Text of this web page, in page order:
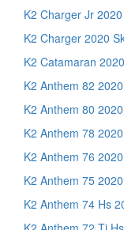
K2 Charger Jr
K2 Charger 2020
K2 Catamaran
K2 Anthem 82
K2 Anthem 80
K2 Anthem 78
K2 Anthem 76
K2 Anthem 75
K2 Anthem 74 Hs